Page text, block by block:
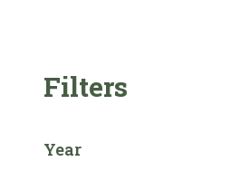
Filters
Year